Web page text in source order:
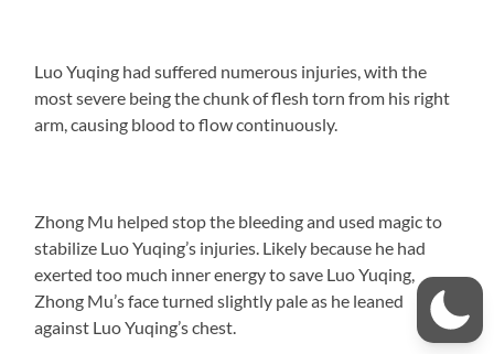
Luo Yuqing had suffered numerous injuries, with the
most severe being the chunk of flesh torn from his right
arm, causing blood to flow continuously.
Zhong Mu helped stop the bleeding and used magic to
stabilize Luo Yuqing’s injuries. Likely because he had
exerted too much inner energy to save Luo Yuqing,
Zhong Mu’s face turned slightly pale as he leaned
against Luo Yuqing’s chest.